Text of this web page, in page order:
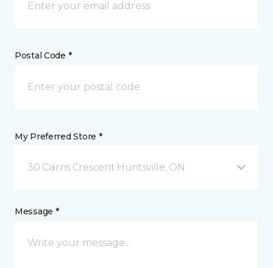
Postal Code *
My Preferred Store *
30 Cairns Crescent Huntsville, ON
Message *